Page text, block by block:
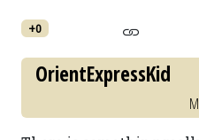
+0
OrientExpressKid